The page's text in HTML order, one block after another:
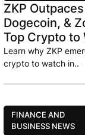
ZKP
Dogecoin, &
Top Crypto to
Learn why ZKP
crypto to watch in..
FINANCE AND
BUSINESS NEWS